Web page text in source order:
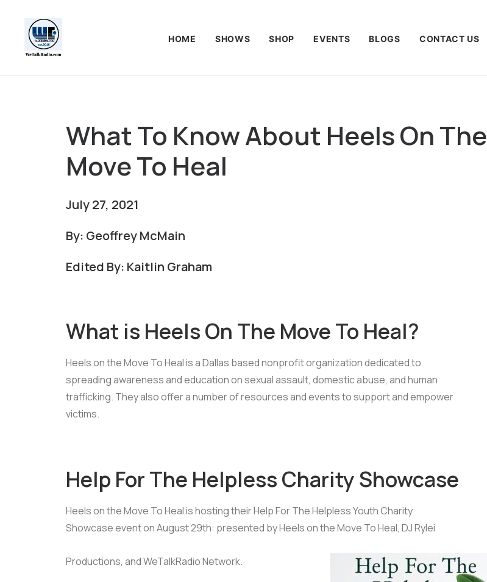
HOME SHOWS SHOP EVENTS BLOGS CONTACT US
What To Know About Heels On The
Move To Heal
July 27, 2021
By: Geoffrey McMain
Edited By: Kaitlin Graham
What is Heels On The Move To Heal?
Heels on the Move To Heal is a Dallas based nonprofit organization dedicated to
spreading awareness and education on sexual assault, domestic abuse, and human
trafficking. They also offer a number of resources and events to support and empower
victims.
Help For The Helpless Charity Showcase
Heels on the Move To Heal is hosting their Help For The Helpless Youth Charity
Showcase event on August 29th: presented by Heels on the Move To Heal, DJ Rylei
Productions, and WeTalkRadio Network.